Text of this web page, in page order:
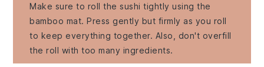
Make sure to roll the sushi tightly using the
bamboo mat. Press gently but firmly as you roll
to keep everything together. Also, don't overfill
the roll with too many ingredients.